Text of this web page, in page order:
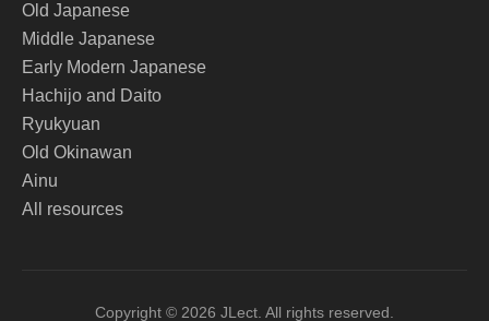
Old Japanese
Middle Japanese
Early Modern Japanese
Hachijo and Daito
Ryukyuan
Old Okinawan
Ainu
All resources
Copyright © 2026 JLect. All rights reserved.